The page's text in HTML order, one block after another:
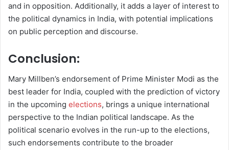
and in opposition. Additionally, it adds a layer of interest to
the political dynamics in India, with potential implications
on public perception and discourse.
Conclusion:
Mary Millben’s endorsement of Prime Minister Modi as the
best leader for India, coupled with the prediction of victory
in the upcoming elections, brings a unique international
perspective to the Indian political landscape. As the
political scenario evolves in the run-up to the elections,
such endorsements contribute to the broader